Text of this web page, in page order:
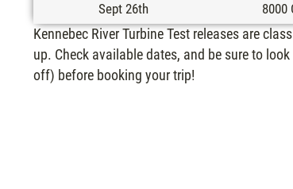
Sept 26th
8000
Kennebec River Turbine Test releases are
up. Check available dates, and be sure to look
off) before booking your trip!